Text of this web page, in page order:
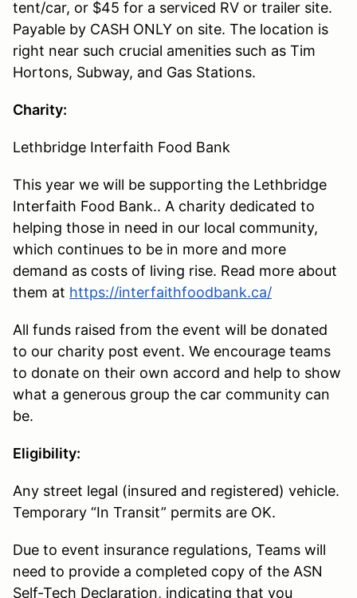
tent/car, or $45 for a serviced RV or trailer site.
Payable by CASH ONLY on site. The location is
right near such crucial amenities such as Tim
Hortons, Subway, and Gas Stations.
Charity:
Lethbridge Interfaith Food Bank
This year we will be supporting the Lethbridge
Interfaith Food Bank.. A charity dedicated to
helping those in need in our local community,
which continues to be in more and more
demand as costs of living rise. Read more about
them at https://interfaithfoodbank.ca/
All funds raised from the event will be donated
to our charity post event. We encourage teams
to donate on their own accord and help to show
what a generous group the car community can
be.
Eligibility:
Any street legal (insured and registered) vehicle.
Temporary “In Transit” permits are OK.
Due to event insurance regulations, Teams will
need to provide a completed copy of the ASN
Self-Tech Declaration, indicating that you